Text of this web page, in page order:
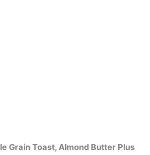
Grain Toast, Almond Butter Plus